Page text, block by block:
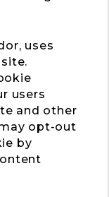
uses
users
and other
opt-out
by